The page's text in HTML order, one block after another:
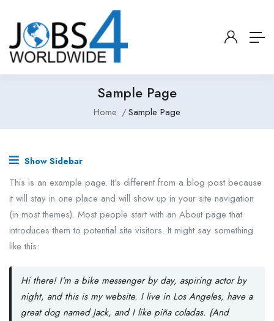
Sample Page
Home Sample Page
Show Sidebar
This is an example page. It’s different from a blog post because
it will stay in one place and will show up in your site navigation
(in most themes). Most people start with an About page that
introduces them to potential site visitors. It might say something
like this:
Hi there! I’m a bike messenger by day, aspiring actor by
night, and this is my website. I live in Los Angeles, have a
great dog named Jack, and I like piña coladas. (And